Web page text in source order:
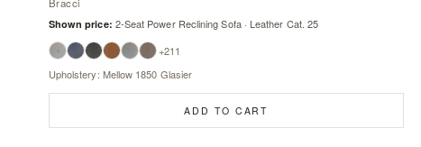
Shown price: 2-Seat Power Reclining Sofa · Leather Cat. 25
+211
Upholstery: Mellow 1850 Glasier
ADD TO CART